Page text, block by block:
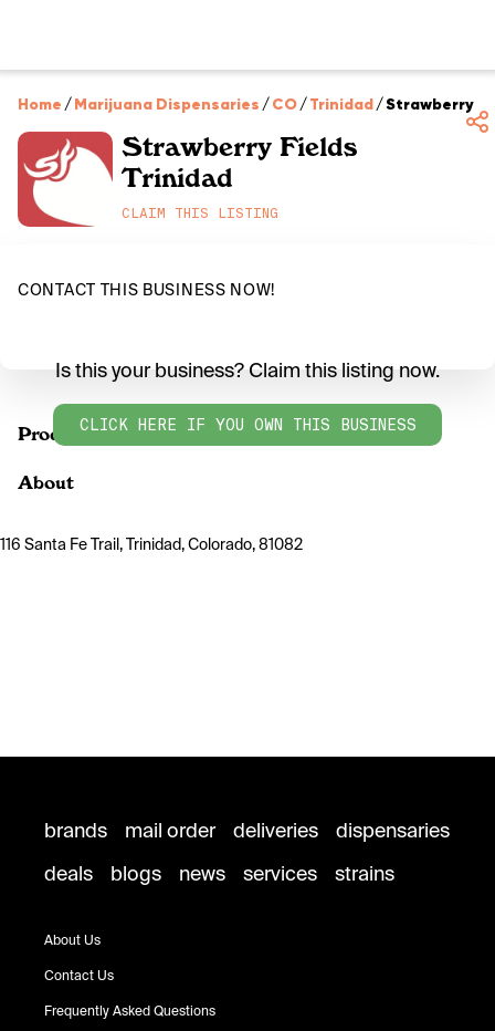
Home /Marijuana Dispensaries /CO/Trinidad/Strawberry
Strawberry Fields
Trinidad
CLAIM THIS LISTING
CONTACT THIS BUSINESS NOW!
Products
Is this your business? Claim this listing now.
CLICK HERE IF YOU OWN THIS BUSINESS
About
116 Santa Fe Trail, Trinidad, Colorado, 81082
brands mail order deliveries
dispensaries
deals
blogs news services strains
About Us
Contact Us
Frequently Asked Questions